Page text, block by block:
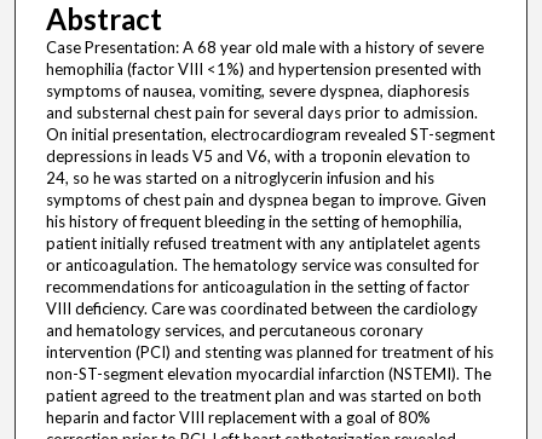
Abstract
Case Presentation: A 68 year old male with a history of severe
hemophilia (factor VIII <1%) and hypertension presented with
symptoms of nausea, vomiting, severe dyspnea, diaphoresis
and substernal chest pain for several days prior to admission.
On initial presentation, electrocardiogram revealed ST-segment
depressions in leads V5 and V6, with a troponin elevation to
24, so he was started on a nitroglycerin infusion and his
symptoms of chest pain and dyspnea began to improve. Given
his history of frequent bleeding in the setting of hemophilia,
patient initially refused treatment with any antiplatelet agents
or anticoagulation. The hematology service was consulted for
recommendations for anticoagulation in the setting of factor
VIII deficiency. Care was coordinated between the cardiology
and hematology services, and percutaneous coronary
intervention (PCI) and stenting was planned for treatment of his
non-ST-segment elevation myocardial infarction (NSTEMI). The
patient agreed to the treatment plan and was started on both
heparin and factor VIII replacement with a goal of 80%